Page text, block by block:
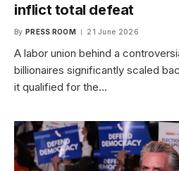
inflict total defeat
By PRESS ROOM 21 June 2026
A labor union behind a
billionaires significantly scaled
it qualified for the…